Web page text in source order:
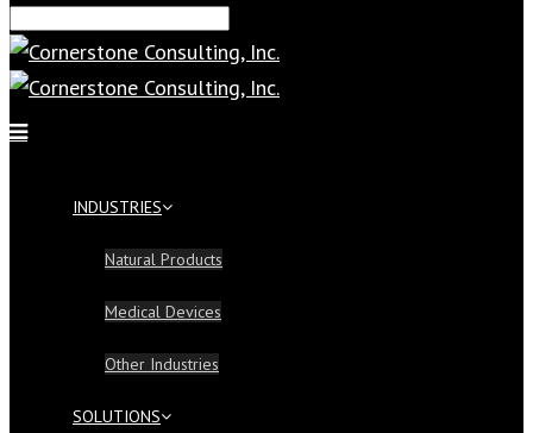
INDUSTRIES
Natural Products
Medical Devices
Other Industries
SOLUTIONS